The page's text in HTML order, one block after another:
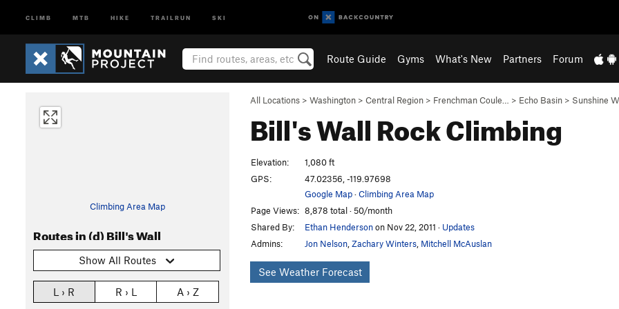
CLIMB MTB HIKE TRAILRUN SKI
Route Guide Gyms What's New Partners Forum
All Locations > Washington > Central Region > Frenchman Coule… > Echo Basin > Sunshine
Bill's WallRock Climbing
Climbing Area Map
Routes in (d) Bill's Wall
Show All Routes
L › R R › L A › Z
Elevation:
1,080 ft
GPS:
47.02356, -119.97698
Google Map·Climbing Area Map
Page Views: 8,878 total · 50/month
Shared By:
Ethan Hendersonon Nov 22, 2011 · Updates
Admins:
Jon Nelson Zachary Winters Mitchell McAuslan
See Weather Forecast